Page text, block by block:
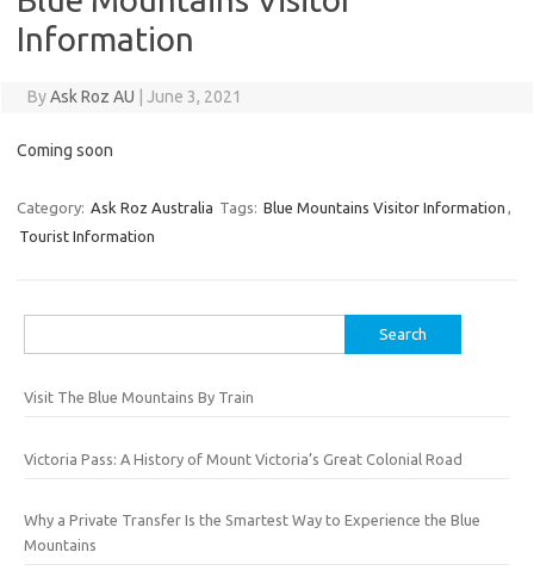
Information
ByAsk Roz AU June 3, 2021
Coming soon
Category: Ask Roz Australia Tags: Blue Mountains Visitor Information ,
Tourist Information
for:
Visit The Blue Mountains By Train
Victoria Pass: A History of Mount Victoria’s Great Colonial Road
Why a Private Transfer Is the Smartest Way to Experience the Blue
Mountains